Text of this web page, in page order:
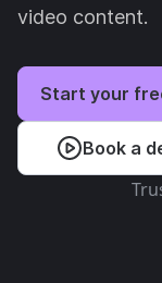
video content.
Book a
Start your